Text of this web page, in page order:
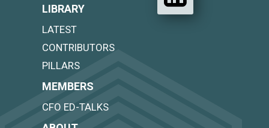
LIBRARY
LATEST
CONTRIBUTORS
PILLARS
MEMBERS
CFO ED-TALKS